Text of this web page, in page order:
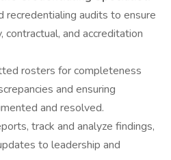
recredentialing audits to ensure
and accreditation
rosters for completeness
and ensuring
and resolved.
track and analyze findings,
to leadership and